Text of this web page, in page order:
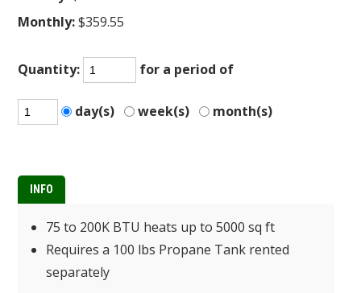
Monthly:$359.55
Quantity: for a period of
day(s) week(s) month(s)
INFO
75 to 200K BTU heats up to 5000 sq ft
Requires a 100 lbs Propane Tank rented
separately